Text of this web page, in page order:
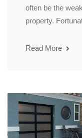
often be the
property.
Read More